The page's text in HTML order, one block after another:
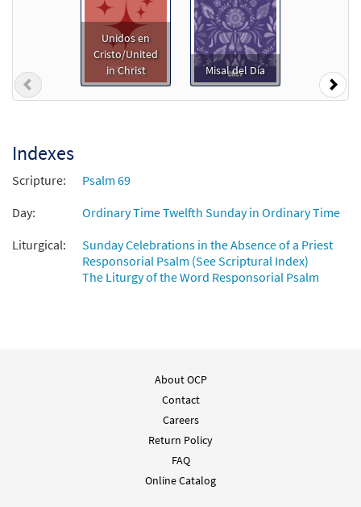
Unidos en
Cristo/United
in Christ
Misal del Día
Previous
Indexes
Scripture:
Psalm 69
Day:
Ordinary Time Twelfth Sunday in Ordinary Time
Liturgical:
Sunday Celebrations in the Absence of a Priest
Responsorial Psalm (See Scriptural Index)
The Liturgy of the Word Responsorial Psalm
About OCP
Contact
Careers
Return Policy
FAQ
Online Catalog